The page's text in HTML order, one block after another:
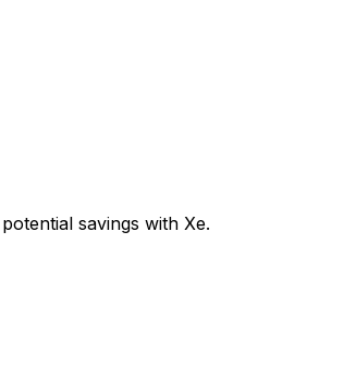
savings with Xe.